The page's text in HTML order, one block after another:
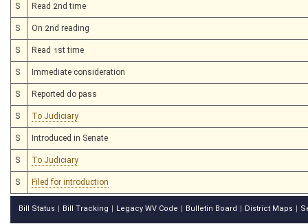
S Read 2nd time
S On 2nd reading
S Read 1st time
S Immediate consideration
S Reported do pass
S To Judiciary
S Introduced in Senate
S To Judiciary
S Filed for introduction
Bill Status Bill Tracking Legacy WV Code Bulletin Board District Maps